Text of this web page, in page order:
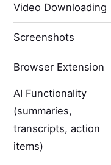
Video Downloading
Screenshots
Browser Extension
AI Functionality
(summaries,
transcripts, action
items)